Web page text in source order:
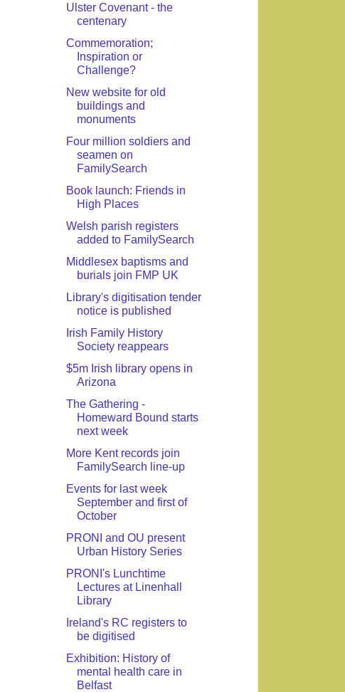
Ulster Covenant - the
centenary
Commemoration;
Inspiration or
Challenge?
New website for old
buildings and
monuments
Four million soldiers and
seamen on
FamilySearch
Book launch: Friends in
High Places
Welsh parish registers
added to FamilySearch
Middlesex baptisms and
burials join FMP UK
Library's digitisation tender
notice is published
Irish Family History
Society reappears
$5m Irish library opens in
Arizona
The Gathering -
Homeward Bound starts
next week
More Kent records join
FamilySearch line-up
Events for last week
September and first of
October
PRONI and OU present
Urban History Series
PRONI's Lunchtime
Lectures at Linenhall
Library
Ireland's RC registers to
be digitised
Exhibition: History of
mental health care in
Belfast